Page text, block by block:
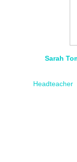
Sarah
Headteacher